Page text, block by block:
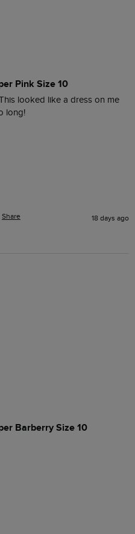
Pink Size 10
looked like a dress on me
long!
Share 18 days ago
Barberry Size 10